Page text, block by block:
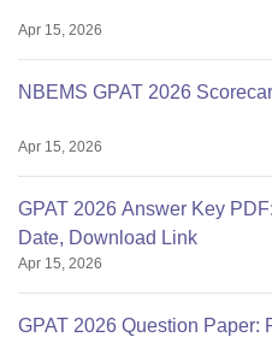
Apr 15, 2026
NBEMS GPAT 2026
Apr 15, 2026
GPAT 2026 Answer Key
Date, Download Link
Apr 15, 2026
GPAT 2026 Question Paper: